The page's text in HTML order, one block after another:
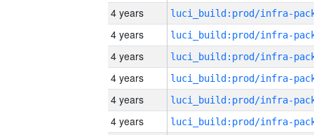
4 years
4 years
4 years
4 years
4 years
4 years